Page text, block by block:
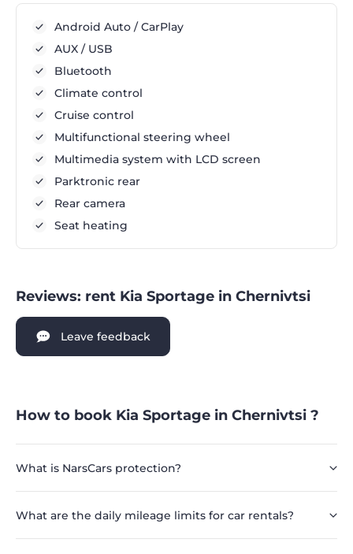
Android Auto / CarPlay
AUX / USB
Bluetooth
Climate control
Cruise control
Multifunctional steering wheel
Multimedia system with LCD screen
Parktronic rear
Rear camera
Seat heating
Reviews: rent Kia Sportage in Chernivtsi
Leave feedback
How to book Kia Sportage in Chernivtsi ?
What is NarsCars protection?
What are the daily mileage limits for car rentals?